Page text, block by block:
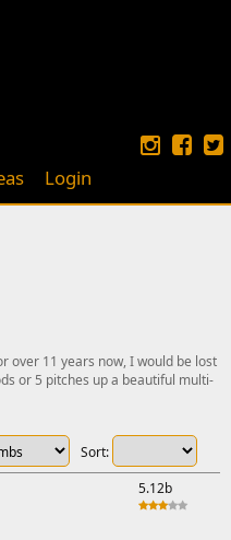
Login
over 11 years now, I would be lost
or 5 pitches up a beautiful multi-
Sort:
5.12b